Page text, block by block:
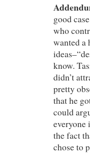
good
who
wanted a
know.
didn’t
pretty
that he
could
everyone
the fact
chose to